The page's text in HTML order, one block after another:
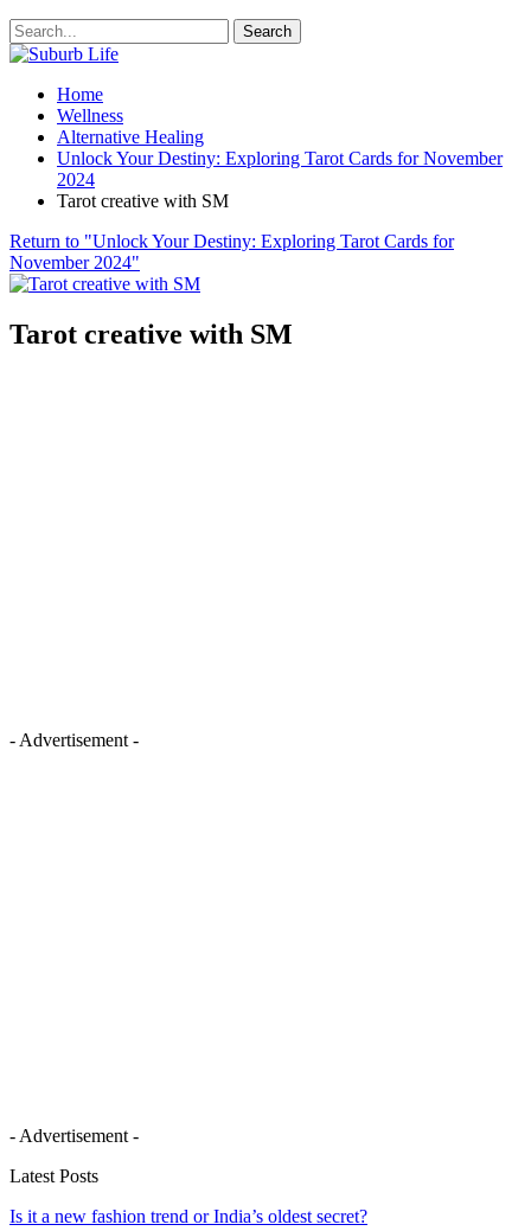
Home
Wellness
Alternative Healing
Unlock Your Destiny: Exploring Tarot Cards for November
2024
Tarot creative with SM
Return to "Unlock Your Destiny: Exploring Tarot Cards for
November 2024"
Tarot creative with SM
- Advertisement -
- Advertisement -
Latest Posts
Is it a new fashion trend or India’s oldest secret?